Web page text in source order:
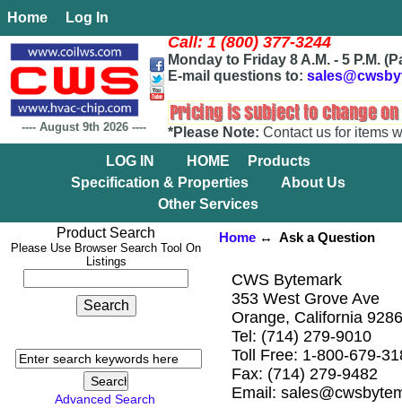
Home Log In
---- August 9th 2026 ----
Call: 1 (800) 377-3244
Monday to Friday 8 A.M. - 5 P.M.
E-mail questions to:
*Please Note: Contact us for items
LOG IN
HOME
Products
Specification & Properties
About Us
Other Services
Product Search
Please Use Browser Search Tool On
Listings
Advanced Search
Home↔ Ask a Question
CWS Bytemark
353 West Grove Ave
Orange, California
Tel: (714) 279-9010
Toll Free: 1-800-679-
Fax: (714) 279-9482
Email: